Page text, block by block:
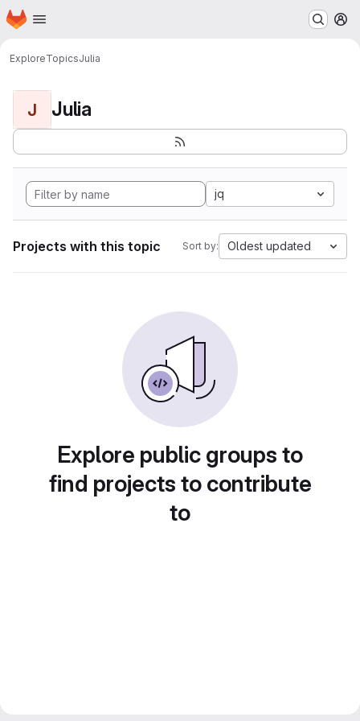
Skip to main content
Homepage
ExploreTopicsJulia
J Julia
jq
Projects with this topic Sort by: Oldest updated
Explore public groups to
find projects to contribute
to